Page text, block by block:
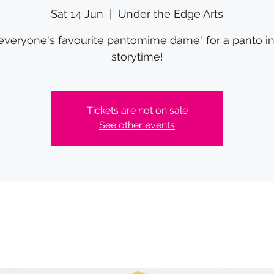
Sat 14 Jun Under the Edge Arts
favourite pantomime dame" for a panto
storytime!
Tickets are not on sale
See other events